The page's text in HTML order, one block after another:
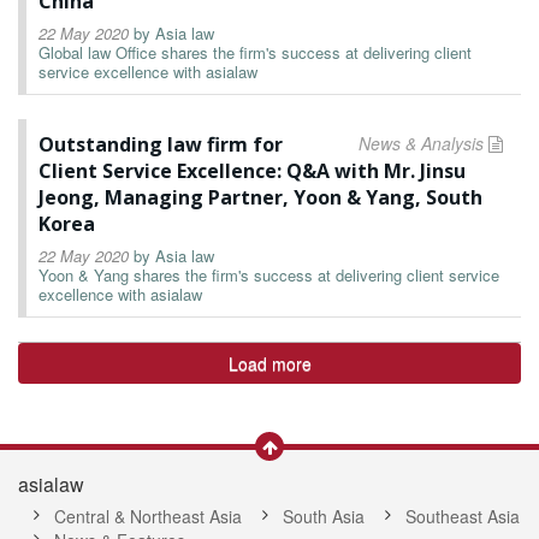
22 May 2020 by Asia law
Global law Office shares the firm's success at delivering client
service excellence with asialaw
News & Analysis
Outstanding law firm for
Client Service Excellence: Q&A with Mr. Jinsu
Jeong, Managing Partner, Yoon & Yang, South
Korea
22 May 2020 by Asia law
Yoon & Yang shares the firm's success at delivering client service
excellence with asialaw
Load more
asialaw
Central & Northeast Asia South Asia
Southeast Asia